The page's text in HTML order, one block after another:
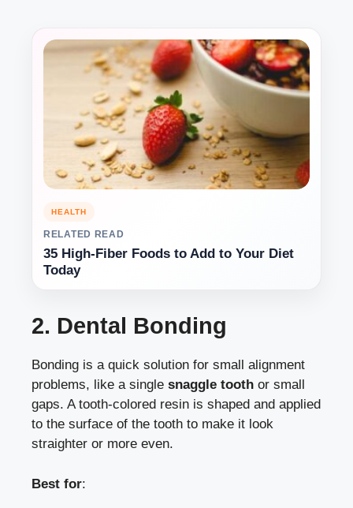
HEALTH
RELATED READ
35 High-Fiber Foods to Add to Your Diet
Today
2. Dental Bonding
Bonding is a quick solution for small alignment
problems, like a single snaggle tooth or small
gaps. A tooth-colored resin is shaped and applied
to the surface of the tooth to make it look
straighter or more even.
Best for: